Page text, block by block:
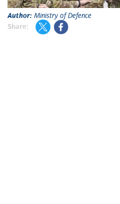
Author: Ministry of Defence
Share: